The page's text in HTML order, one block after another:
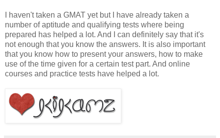
I haven't taken a GMAT yet but I have already taken a
number of aptitude and qualifying tests where being
prepared has helped a lot. And I can definitely say that it's
not enough that you know the answers. It is also important
that you know how to present your answers, how to make
use of the time given for a certain test part. And online
courses and practice tests have helped a lot.